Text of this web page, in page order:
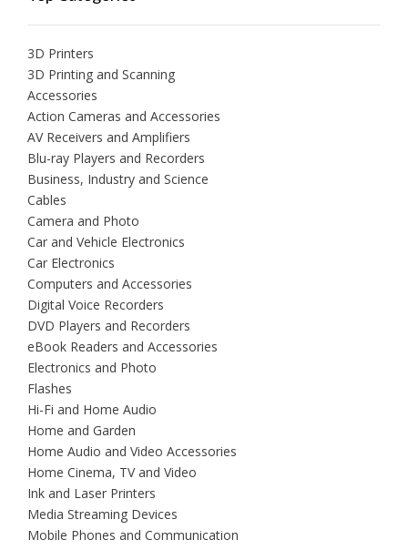
3D Printers
3D Printing and Scanning
Accessories
Action Cameras and Accessories
AV Receivers and Amplifiers
Blu-ray Players and Recorders
Business, Industry and Science
Cables
Camera and Photo
Car and Vehicle Electronics
Car Electronics
Computers and Accessories
Digital Voice Recorders
DVD Players and Recorders
eBook Readers and Accessories
Electronics and Photo
Flashes
Hi-Fi and Home Audio
Home and Garden
Home Audio and Video Accessories
Home Cinema, TV and Video
Ink and Laser Printers
Media Streaming Devices
Mobile Phones and Communication